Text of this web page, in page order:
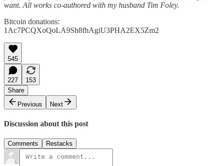
want. All works co-authored with my husband Tim Foley.
Bitcoin donations:
1Ac7PCQXoQoLA9Sh8fhAgiU3PHA2EX5Zm2
545
227
153
Share
Previous
Next
Discussion about this post
Comments Restacks